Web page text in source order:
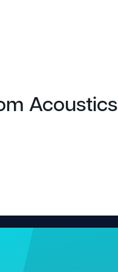
Acoustics